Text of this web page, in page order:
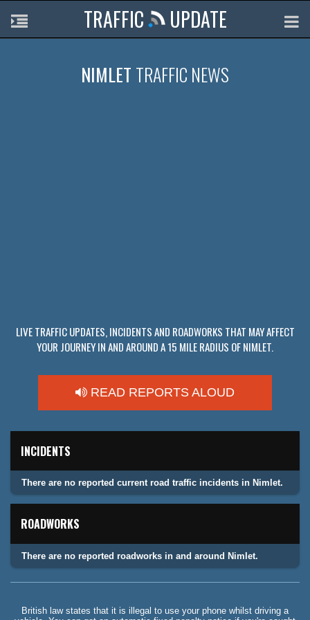
TRAFFIC UPDATE
NIMLET TRAFFIC NEWS
LIVE TRAFFIC UPDATES, INCIDENTS AND ROADWORKS THAT MAY AFFECT
YOUR JOURNEY IN AND AROUND A 15 MILE RADIUS OF NIMLET.
READ REPORTS ALOUD
INCIDENTS
There are no reported current road traffic incidents in Nimlet.
ROADWORKS
There are no reported roadworks in and around Nimlet.
British law states that it is illegal to use your phone whilst driving a